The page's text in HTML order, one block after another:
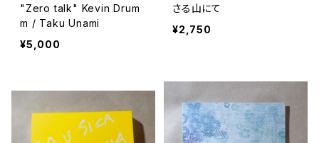
"Zero talk" Kevin Drum
m / Taku Unami
¥5,000
さる山にて
¥2,750